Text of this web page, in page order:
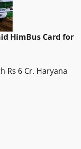
HimBus Card for
Rs 6 Cr. Haryana